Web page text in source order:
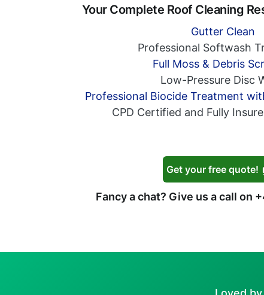
Your Complete Roof Cleaning
Gutter Clean
Professional Softwash
Full Moss & Debris
Low-Pressure Disc
Professional Biocide Treatment
CPD Certified and Fully
Get your free quote!
Fancy a chat? Give us a call on